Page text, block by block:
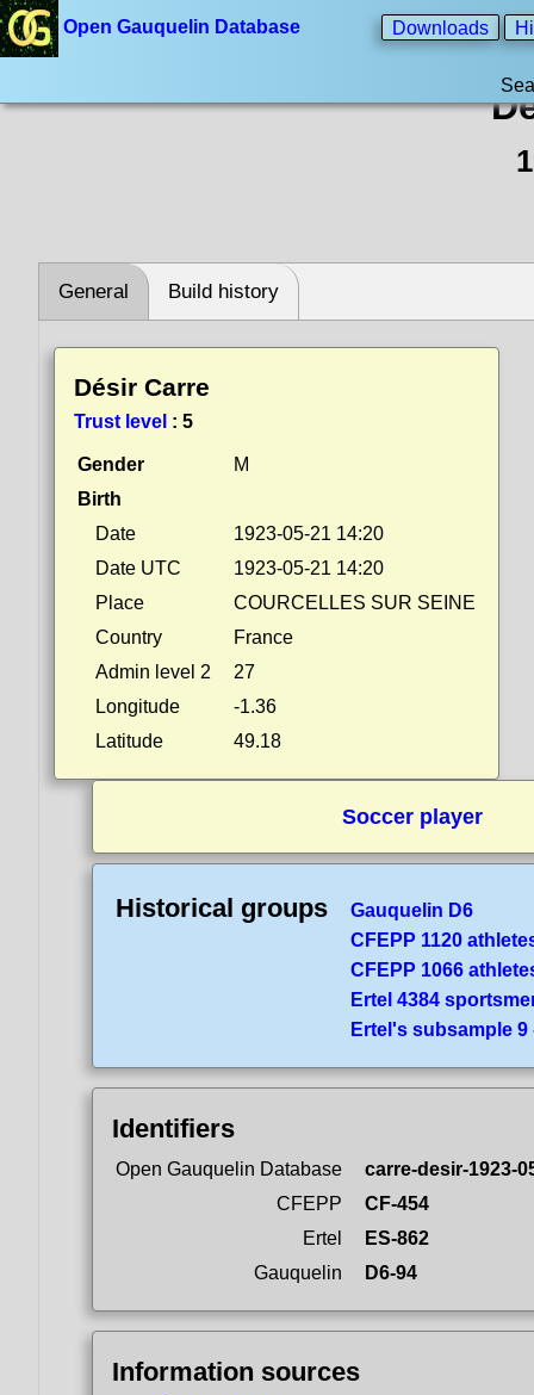
Open Gauquelin Database Downloads
General Build history
Désir Carre
Trust level : 5
Gender
M
Birth
Date
1923-05-21 14:20
Date UTC
1923-05-21 14:20
Place
COURCELLES SUR SEINE
Country
France
Admin level 2
27
Longitude
-1.36
Latitude
49.18
Soccer player
Historical groups
Gauquelin D6
CFEPP 1120
CFEPP 1066
Ertel 4384
Ertel's subsample
Identifiers
Open Gauquelin Database
carre-desir-1923-
CFEPP
CF-454
Ertel
ES-862
Gauquelin
D6-94
Information sources